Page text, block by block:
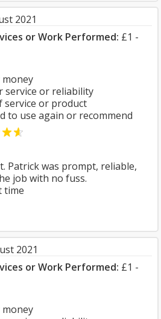
2021
or Work Performed: £1 -
service or reliability
service or product
to use again or recommend
Patrick was prompt, reliable,
job with no fuss.
time
2021
or Work Performed: £1 -